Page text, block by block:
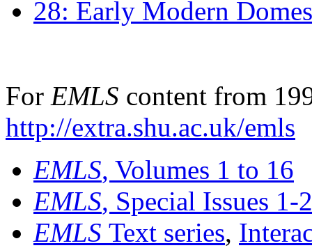
28: Early Modern
For EMLS content from
http://extra.shu.ac.uk/emls
EMLS, Volumes 1 to 16
EMLS, Special Issues 1-
EMLS Text series,